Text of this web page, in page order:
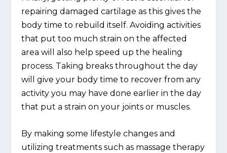
repairing damaged cartilage as this gives the
body time to rebuild itself. Avoiding activities
that put too much strain on the affected
area will also help speed up the healing
process. Taking breaks throughout the day
will give your body time to recover from any
activity you may have done earlier in the day
that put a strain on your joints or muscles.
By making some lifestyle changes and
utilizing treatments such as massage therapy